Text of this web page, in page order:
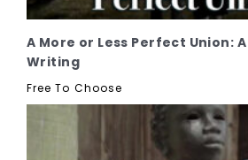
A More or Less Perfect Union:
Writing
Free To Choose